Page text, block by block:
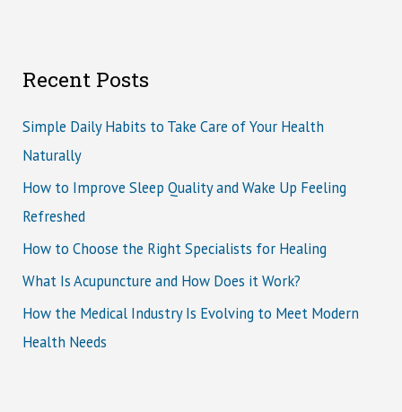
Recent Posts
Simple Daily Habits to Take Care of Your Health
Naturally
How to Improve Sleep Quality and Wake Up Feeling
Refreshed
How to Choose the Right Specialists for Healing
What Is Acupuncture and How Does it Work?
How the Medical Industry Is Evolving to Meet Modern
Health Needs